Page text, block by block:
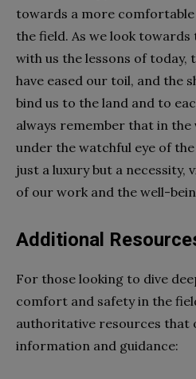
towards a more
the field. As we look
with us the lessons of today,
have eased our toil, and the
bind us to the land and to
always remember that in the
under the watchful eye of
just a luxury but a necessity,
of our work and the well-
Additional
For those looking to dive
comfort and safety in the
authoritative resources
information and guidance: